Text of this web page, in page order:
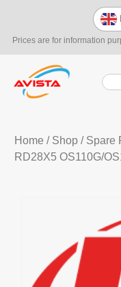
Prices are for information
Home / Shop/ Spare
RD28X5 OS110G/